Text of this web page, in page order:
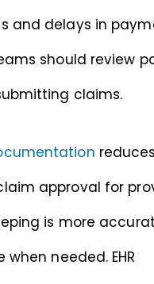
and delays in
should review
claims.
approval for
is more
needed. EHR